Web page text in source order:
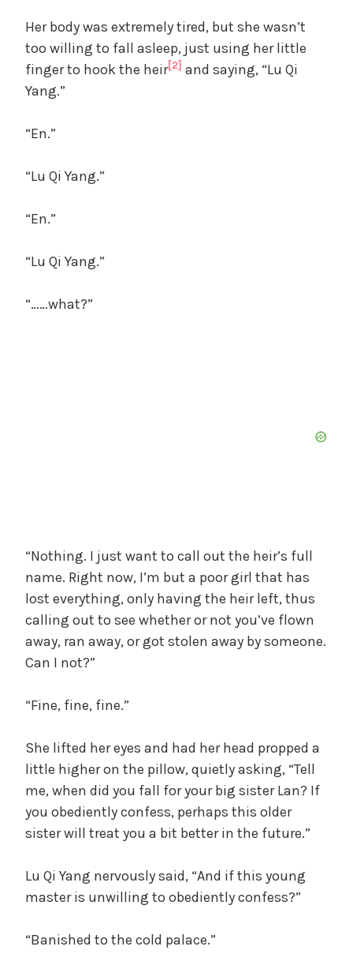
Her body was extremely tired, but she wasn’t
too willing to fall asleep, just using her little
finger to hook the heir[2] and saying, “Lu Qi
Yang.”
“En.”
“Lu Qi Yang.”
“En.”
“Lu Qi Yang.”
“……what?”
“Nothing. I just want to call out the heir’s full
name. Right now, I’m but a poor girl that has
lost everything, only having the heir left, thus
calling out to see whether or not you’ve flown
away, ran away, or got stolen away by someone.
Can I not?”
“Fine, fine, fine.”
She lifted her eyes and had her head propped a
little higher on the pillow, quietly asking, “Tell
me, when did you fall for your big sister Lan? If
you obediently confess, perhaps this older
sister will treat you a bit better in the future.”
Lu Qi Yang nervously said, “And if this young
master is unwilling to obediently confess?”
“Banished to the cold palace.”